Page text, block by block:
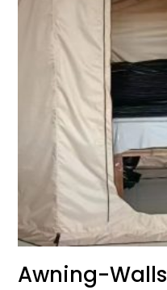
Awning-Walls